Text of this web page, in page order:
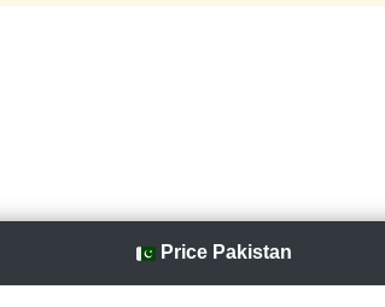
Price Pakistan